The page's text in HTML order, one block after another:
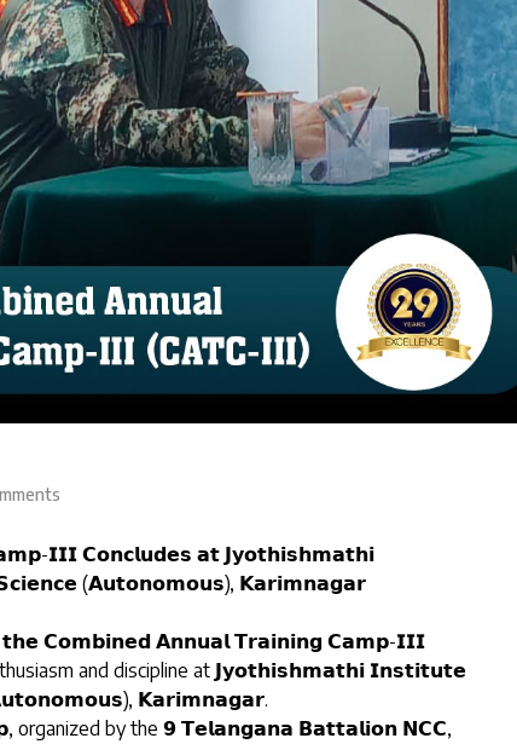
𝗜𝗜𝗜 𝗖𝗼𝗻𝗰𝗹𝘂𝗱𝗲𝘀 𝗮𝘁 𝗝𝘆𝗼𝘁𝗵𝗶𝘀𝗵𝗺𝗮𝘁𝗵𝗶
(𝗔𝘂𝘁𝗼𝗻𝗼𝗺𝗼𝘂𝘀), 𝗞𝗮𝗿𝗶𝗺𝗻𝗮𝗴𝗮𝗿
𝗖𝗼𝗺𝗯𝗶𝗻𝗲𝗱 𝗔𝗻𝗻𝘂𝗮𝗹 𝗧𝗿𝗮𝗶𝗻𝗶𝗻𝗴 𝗖𝗮𝗺𝗽-𝗜𝗜𝗜
and discipline at 𝗝𝘆𝗼𝘁𝗵𝗶𝘀𝗵𝗺𝗮𝘁𝗵𝗶 𝗜𝗻𝘀𝘁𝗶𝘁𝘂𝘁𝗲
𝗞𝗮𝗿𝗶𝗺𝗻𝗮𝗴𝗮𝗿.
by the 𝟵 𝗧𝗲𝗹𝗮𝗻𝗴𝗮𝗻𝗮 𝗕𝗮𝘁𝘁𝗮𝗹𝗶𝗼𝗻 𝗡𝗖𝗖,